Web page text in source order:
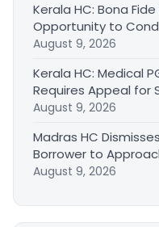
Kerala HC: Bona
Opportunity to
August 9, 2026
Kerala HC: Medical
Requires Appeal for
August 9, 2026
Madras HC
Borrower to
August 9, 2026